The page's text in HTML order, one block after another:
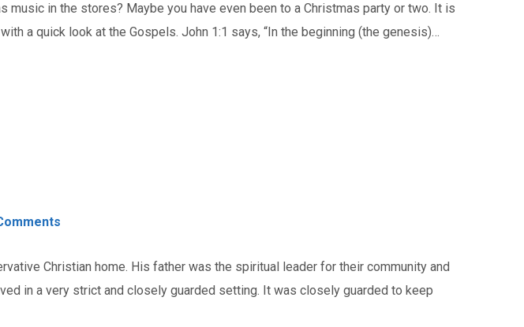
in the stores? Maybe you have even been to a Christmas party or two. It is
a quick look at the Gospels. John 1:1 says, “In the beginning (the genesis)…
Christian home. His father was the spiritual leader for their community and
in a very strict and closely guarded setting. It was closely guarded to keep